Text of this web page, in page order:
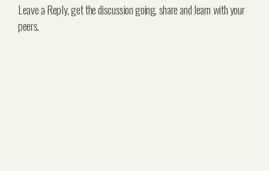
Leave a Reply, get the discussion going, share and learn with your
peers.